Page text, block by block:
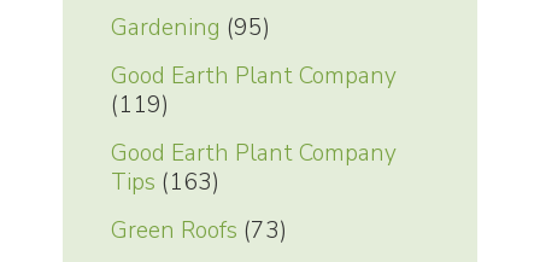
Gardening (95)
Good Earth Plant Company
(119)
Good Earth Plant Company
Tips (163)
Green Roofs (73)